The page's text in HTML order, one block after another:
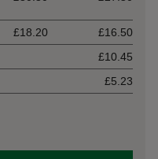
£18.20
£16.50
£10.45
£5.23